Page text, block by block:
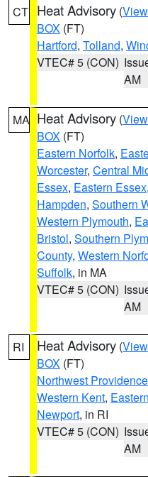
CT Heat Advisory (
BOX (FT)
Hartford, Tolland,
VTEC# 5 (CON)
AM
MA Heat Advisory (
BOX (FT)
Eastern Norfolk,
Worcester, Central
Essex, Eastern Essex,
Hampden, Southern
Western Plymouth,
Bristol, Southern
County, Western
Suffolk, in MA
VTEC# 5 (CON)
AM
RI Heat Advisory (
BOX (FT)
Northwest Providence
Western Kent,
Newport, in RI
VTEC# 5 (CON)
AM